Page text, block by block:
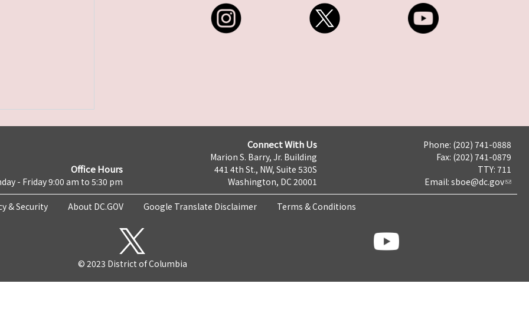
Office Hours
- Friday 9:00 am to 5:30 pm
Connect With Us
Marion S. Barry, Jr. Building
441 4th St., NW, Suite 530S
Washington, DC 20001
Phone: (202) 741-0888
Fax: (202) 741-0879
TTY: 711
Email: sboe@dc.gov
& Security About DC.GOV Google Translate Disclaimer Terms & Conditions
© 2023 District of Columbia